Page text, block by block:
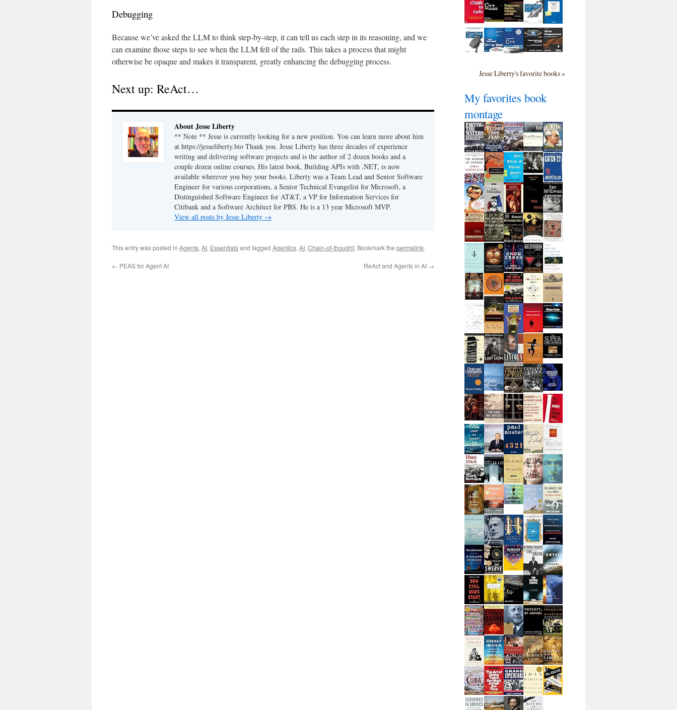
Debugging
Because we’ve asked the LLM to think step-by-step, it can tell us each step in its reasoning, and we
can examine those steps to see when the LLM fell of the rails. This takes a process that might
otherwise be opaque and makes it transparent, greatly enhancing the debugging process.
Next up: ReAct…
About Jesse Liberty
** Note ** Jesse is currently looking for a new position. You can learn more about him
at https://jesseliberty.bio Thank you. Jesse Liberty has three decades of experience
writing and delivering software projects and is the author of 2 dozen books and a
couple dozen online courses. His latest book, Building APIs with .NET, is now
available wherever you buy your books. Liberty was a Team Lead and Senior Software
Engineer for various corporations, a Senior Technical Evangelist for Microsoft, a
Distinguished Software Engineer for AT&T, a VP for Information Services for
Citibank and a Software Architect for PBS. He is a 13 year Microsoft MVP.
View all posts by Jesse Liberty →
This entry was posted in Agents, AI, Essentialsand tagged Agentics, AI, Chain-of-thought. Bookmark the permalink.
← PEAS for Agent AI ReAct and Agents in AI →
Jesse Liberty's favorite books »
My favorites book
montage